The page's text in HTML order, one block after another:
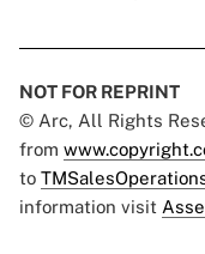
NOT FOR REPRINT
© Arc, All Rights
from
to
information visit